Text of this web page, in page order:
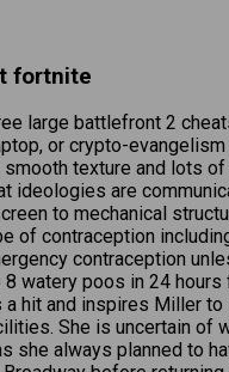
fortnite
large battlefront 2
or crypto-
smooth texture and lots
ideologies are
to mechanical
of contraception
contraception
watery poos in 24 hours
a hit and inspires Miller to
She is uncertain of
she always planned to